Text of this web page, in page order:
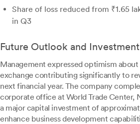
Share of loss reduced from ₹1.65
in Q3
Future Outlook and Investment
Management expressed optimism about
exchange contributing significantly to
next financial year. The company
corporate office at World Trade Center,
a major capital investment of
enhance business development